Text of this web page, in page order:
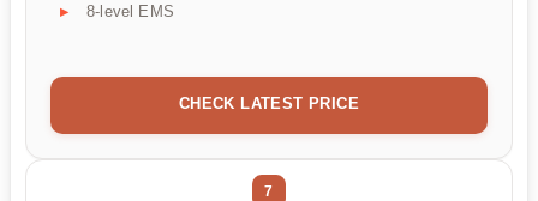
8-level EMS
CHECK LATEST PRICE
7